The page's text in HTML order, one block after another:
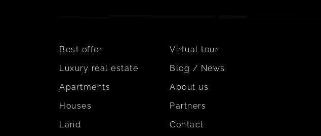
Best offer
Luxury real estate
Apartments
Houses
Land
Virtual tour
Blog / News
About us
Partners
Contact